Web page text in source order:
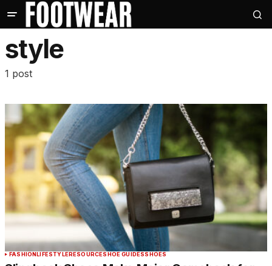
style
1 post
FASHIONLIFESTYLERESOURCESHOE GUIDESSHOES